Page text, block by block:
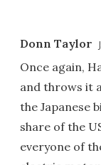
Donn Taylor
Once again,
and throws it
the Japanese
share of the
everyone of